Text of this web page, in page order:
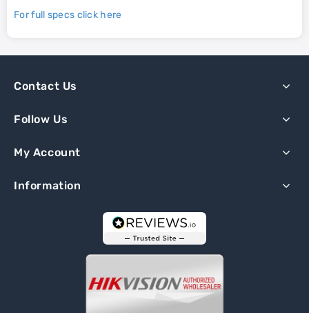
For full specs click here
Contact Us
Follow Us
My Account
Information